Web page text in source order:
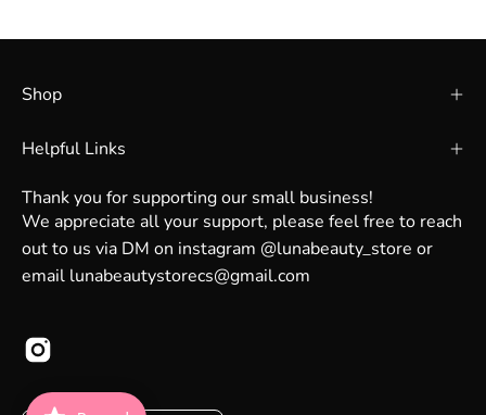
Shop
Helpful Links
Thank you for supporting our small business!
We appreciate all your support, please feel free to reach
out to us via DM on instagram @lunabeauty_store or
email lunabeautystorecs@gmail.com